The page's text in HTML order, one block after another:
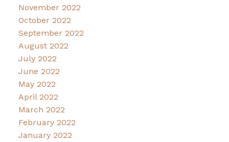
November 2022
October 2022
September 2022
August 2022
July 2022
June 2022
May 2022
April 2022
March 2022
February 2022
January 2022